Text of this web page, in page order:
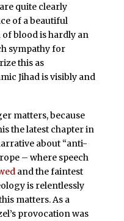
quite clearly
of a beautiful
blood is hardly an
sympathy for
this as
Jihad is visibly and
matters, because
the latest chapter in
about “anti-
– where speech
and the faintest
is relentlessly
matters. As a
provocation was